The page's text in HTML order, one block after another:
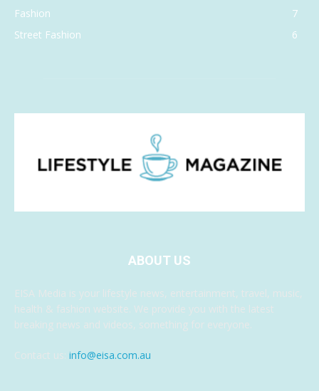
Fashion
7
Street Fashion
6
ABOUT US
EISA Media is your lifestyle news, entertainment, travel, music,
health & fashion website. We provide you with the latest
breaking news and videos, something for everyone.
Contact us: info@eisa.com.au